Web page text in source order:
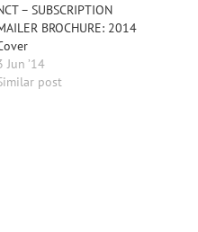
– SUBSCRIPTION
BROCHURE: 2014
Jun ’14
post